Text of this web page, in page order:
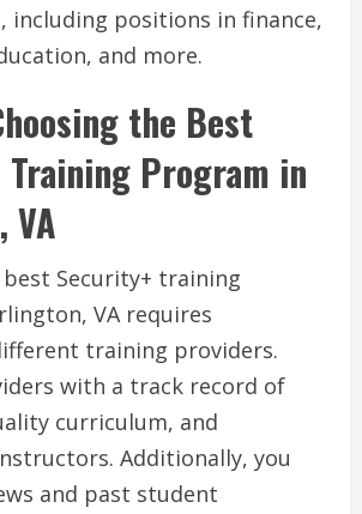
including positions in finance,
and more.
the Best
Program in
VA
Security+ training
VA requires
training providers.
with a track record of
curriculum, and
Additionally, you
and past student